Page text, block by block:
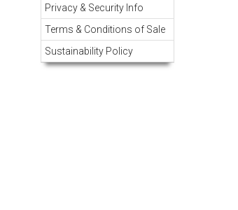
Privacy & Security Info
Terms & Conditions of Sale
Sustainability Policy